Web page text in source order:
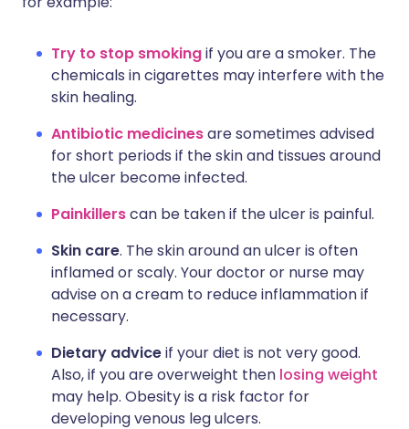
Try to stop smokingif you are a smoker. The
chemicals in cigarettes may interfere with the
skin healing.
Antibiotic medicinesare sometimes advised
for short periods if the skin and tissues around
the ulcer become infected.
Painkillerscan be taken if the ulcer is painful.
Skin care. The skin around an ulcer is often
inflamed or scaly. Your doctor or nurse may
advise on a cream to reduce inflammation if
necessary.
Dietary adviceif your diet is not very good.
Also, if you are overweight then losing weight
may help. Obesity is a risk factor for
developing venous leg ulcers.